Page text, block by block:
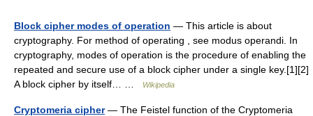
Block cipher modes of operation — This article is about
cryptography. For method of operating , see modus operandi. In
cryptography, modes of operation is the procedure of enabling the
repeated and secure use of a block cipher under a single key.[1][2]
A block cipher by itself… …
Wikipedia
Cryptomeria cipher— The Feistel function of the Cryptomeria